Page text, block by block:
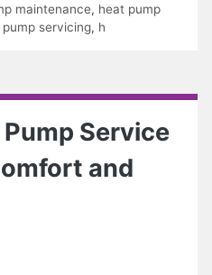
maintenance, heat pump
pump servicing, h
Service
and